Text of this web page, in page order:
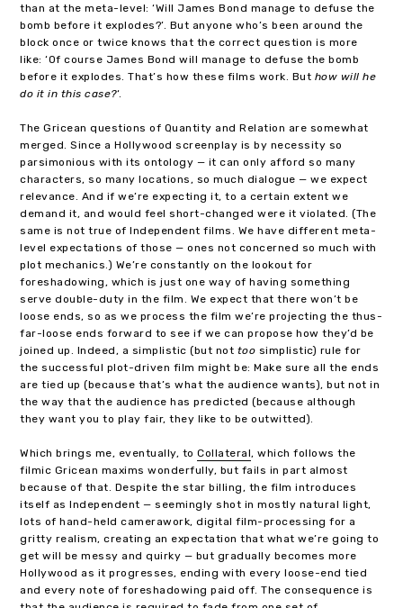
than at the meta-level: ‘Will James Bond manage to defuse the
bomb before it explodes?’. But anyone who’s been around the
block once or twice knows that the correct question is more
like: ‘Of course James Bond will manage to defuse the bomb
before it explodes. That’s how these films work. But how will he
do it in this case?‘.
The Gricean questions of Quantity and Relation are somewhat
merged. Since a Hollywood screenplay is by necessity so
parsimonious with its ontology — it can only afford so many
characters, so many locations, so much dialogue — we expect
relevance. And if we’re expecting it, to a certain extent we
demand it, and would feel short-changed were it violated. (The
same is not true of Independent films. We have different meta-
level expectations of those — ones not concerned so much with
plot mechanics.) We’re constantly on the lookout for
foreshadowing, which is just one way of having something
serve double-duty in the film. We expect that there won’t be
loose ends, so as we process the film we’re projecting the thus-
far-loose ends forward to see if we can propose how they’d be
joined up. Indeed, a simplistic (but not too simplistic) rule for
the successful plot-driven film might be: Make sure all the ends
are tied up (because that’s what the audience wants), but not in
the way that the audience has predicted (because although
they want you to play fair, they like to be outwitted).
Which brings me, eventually, toCollateral, which follows the
filmic Gricean maxims wonderfully, but fails in part almost
because of that. Despite the star billing, the film introduces
itself as Independent — seemingly shot in mostly natural light,
lots of hand-held camerawork, digital film-processing for a
gritty realism, creating an expectation that what we’re going to
get will be messy and quirky — but gradually becomes more
Hollywood as it progresses, ending with every loose-end tied
and every note of foreshadowing paid off. The consequence is